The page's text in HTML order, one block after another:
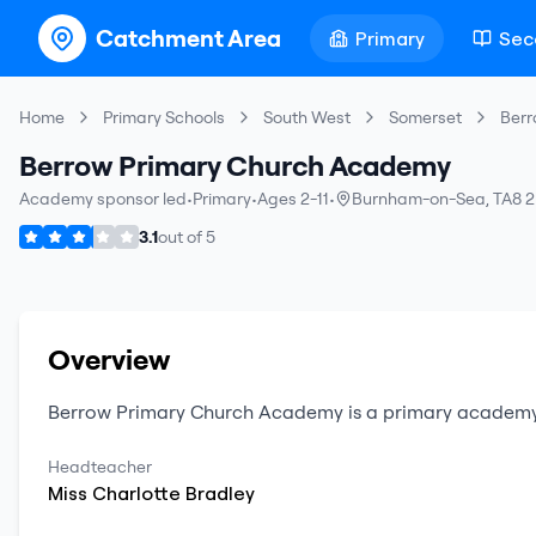
Catchment Area Primary
Home Primary Schools South West Somerset
Berrow Primary Church Academy
Academy sponsor led•Primary•Ages 2-11• Burnham-on-Sea, TA8
3.1out of5
Overview
Berrow Primary Church Academy is a primary
Headteacher
Miss Charlotte Bradley